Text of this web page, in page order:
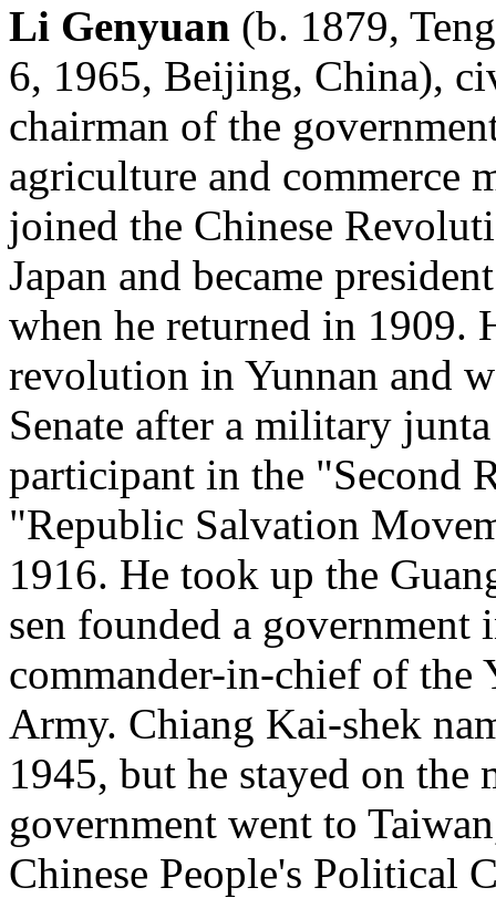
Li Genyuan (b. 1879,
6, 1965, Beijing, China),
chairman of the
agriculture and commerce
joined the Chinese
Japan and became
when he returned in 1909.
revolution in Yunnan and
Senate after a military
participant in the "Second
"Republic Salvation
1916. He took up the
sen founded a government
commander-in-chief of the
Army. Chiang Kai-shek
1945, but he stayed on the
government went to
Chinese People's Political